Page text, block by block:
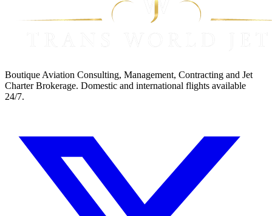
Boutique Aviation Consulting, Management, Contracting and Jet
Charter Brokerage. Domestic and international flights available
24/7.